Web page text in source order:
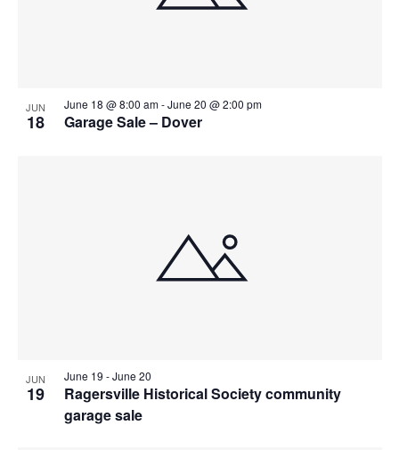
JUN
18 Garage Sale – Dover
June 18 @ 8:00 am-June 20 @ 2:00 pm
JUN
19
Ragersville Historical Society community
garage sale
June 19 -June 20